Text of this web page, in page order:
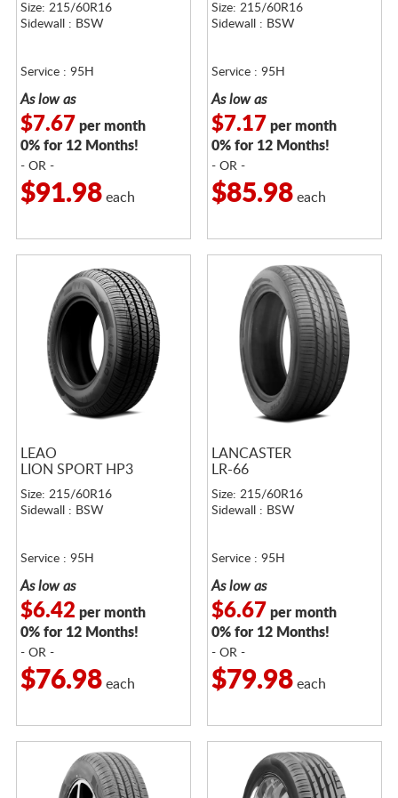
Size: 215/60R16
Sidewall : BSW
Service : 95H
As low as
$7.67 per month
0% for 12 Months!
- OR -
$91.98each
Size: 215/60R16
Sidewall : BSW
Service : 95H
As low as
$7.17 per month
0% for 12 Months!
- OR -
$85.98each
LEAO
LION SPORT HP3
Size: 215/60R16
Sidewall : BSW
Service : 95H
As low as
$6.42 per month
0% for 12 Months!
- OR -
$76.98each
LANCASTER
LR-66
Size: 215/60R16
Sidewall : BSW
Service : 95H
As low as
$6.67 per month
0% for 12 Months!
- OR -
$79.98each